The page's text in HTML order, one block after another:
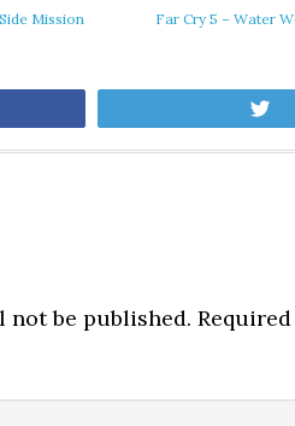
Mission
Far Cry 5 – Water
not be published.